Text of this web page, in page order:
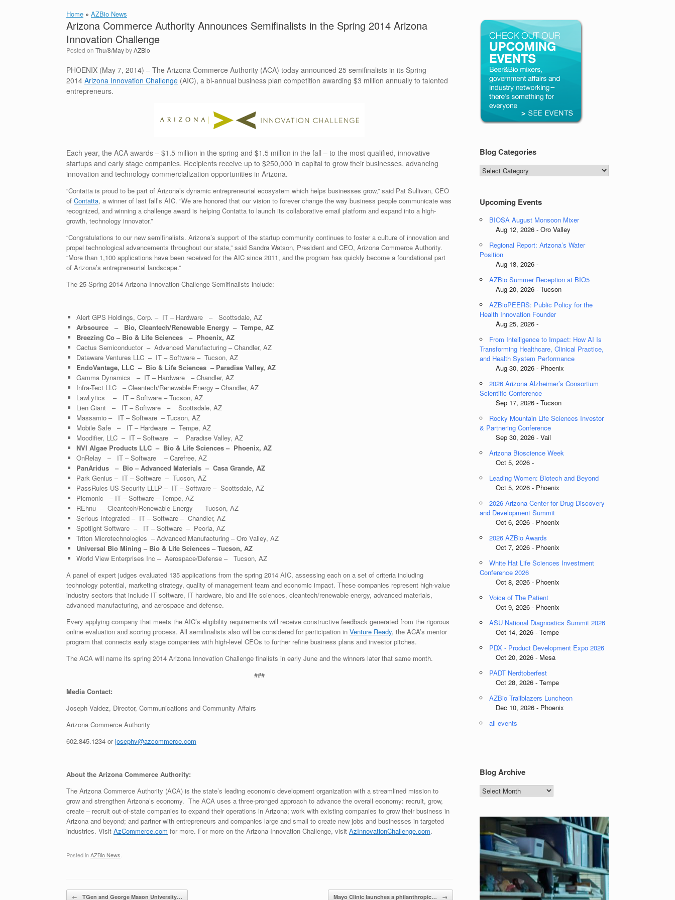
Home » AZBio News
Arizona Commerce Authority Announces Semifinalists in the Spring 2014 Arizona
Innovation Challenge
Posted on Thu/8/MaybyAZBio
PHOENIX (May 7, 2014) – The Arizona Commerce Authority (ACA) today announced 25 semifinalists in its Spring
2014 Arizona Innovation Challenge (AIC), a bi-annual business plan competition awarding $3 million annually to talented
entrepreneurs.
Each year, the ACA awards – $1.5 million in the spring and $1.5 million in the fall – to the most qualified, innovative
startups and early stage companies. Recipients receive up to $250,000 in capital to grow their businesses, advancing
innovation and technology commercialization opportunities in Arizona.
“Contatta is proud to be part of Arizona’s dynamic entrepreneurial ecosystem which helps businesses grow,” said Pat Sullivan, CEO
of Contatta, a winner of last fall’s AIC. “We are honored that our vision to forever change the way business people communicate was
recognized, and winning a challenge award is helping Contatta to launch its collaborative email platform and expand into a high-
growth, technology innovator.”
“Congratulations to our new semifinalists. Arizona’s support of the startup community continues to foster a culture of innovation and
propel technological advancements throughout our state,” said Sandra Watson, President and CEO, Arizona Commerce Authority.
“More than 1,100 applications have been received for the AIC since 2011, and the program has quickly become a foundational part
of Arizona’s entrepreneurial landscape.”
The 25 Spring 2014 Arizona Innovation Challenge Semifinalists include:
Alert GPS Holdings, Corp. – IT – Hardware – Scottsdale, AZ
Arbsource – Bio, Cleantech/Renewable Energy – Tempe, AZ
Breezing Co – Bio & Life Sciences – Phoenix, AZ
Cactus Semiconductor – Advanced Manufacturing – Chandler, AZ
Dataware Ventures LLC – IT – Software – Tucson, AZ
EndoVantage, LLC – Bio & Life Sciences – Paradise Valley, AZ
Gamma Dynamics – IT – Hardware – Chandler, AZ
Infra-Tect LLC – Cleantech/Renewable Energy – Chandler, AZ
LawLytics – IT – Software – Tucson, AZ
Lien Giant – IT – Software – Scottsdale, AZ
Massamio – IT – Software – Tucson, AZ
Mobile Safe – IT – Hardware – Tempe, AZ
Moodifier, LLC – IT – Software – Paradise Valley, AZ
NVI Algae Products LLC – Bio & Life Sciences – Phoenix, AZ
OnRelay – IT – Software – Carefree, AZ
PanAridus – Bio – Advanced Materials – Casa Grande, AZ
Park Genius – IT – Software – Tucson, AZ
PassRules US Security LLLP – IT – Software – Scottsdale, AZ
Picmonic – IT – Software – Tempe, AZ
REhnu – Cleantech/Renewable Energy Tucson, AZ
Serious Integrated – IT – Software – Chandler, AZ
Spotlight Software – IT – Software – Peoria, AZ
Triton Microtechnologies – Advanced Manufacturing – Oro Valley, AZ
Universal Bio Mining – Bio & Life Sciences – Tucson, AZ
World View Enterprises Inc – Aerospace/Defense – Tucson, AZ
A panel of expert judges evaluated 135 applications from the spring 2014 AIC, assessing each on a set of criteria including
technology potential, marketing strategy, quality of management team and economic impact. These companies represent high-value
industry sectors that include IT software, IT hardware, bio and life sciences, cleantech/renewable energy, advanced materials,
advanced manufacturing, and aerospace and defense.
Every applying company that meets the AIC’s eligibility requirements will receive constructive feedback generated from the rigorous
online evaluation and scoring process. All semifinalists also will be considered for participation in Venture Ready, the ACA’s mentor
program that connects early stage companies with high-level CEOs to further refine business plans and investor pitches.
The ACA will name its spring 2014 Arizona Innovation Challenge finalists in early June and the winners later that same month.
###
Media Contact:
Joseph Valdez, Director, Communications and Community Affairs
Arizona Commerce Authority
602.845.1234 orjosephv@azcommerce.com
About the Arizona Commerce Authority:
The Arizona Commerce Authority (ACA) is the state’s leading economic development organization with a streamlined mission to
grow and strengthen Arizona’s economy. The ACA uses a three-pronged approach to advance the overall economy: recruit, grow,
create – recruit out-of-state companies to expand their operations in Arizona; work with existing companies to grow their business in
Arizona and beyond; and partner with entrepreneurs and companies large and small to create new jobs and businesses in targeted
industries. Visit AzCommerce.com for more. For more on the Arizona Innovation Challenge, visit AzInnovationChallenge.com.
Posted inAZBio News.
Post navigation
← TGen and George Mason University… Mayo Clinic launches a philanthropic… →
Blog Categories
Blog
Categories
Upcoming Events
BIOSA August Monsoon Mixer
Aug 12, 2026 - Oro Valley
Regional Report: Arizona’s Water
Position
Aug 18, 2026 -
AZBio Summer Reception at BIO5
Aug 20, 2026 - Tucson
AZBioPEERS: Public Policy for the
Health Innovation Founder
Aug 25, 2026 -
From Intelligence to Impact: How AI Is
Transforming Healthcare, Clinical Practice,
and Health System Performance
Aug 30, 2026 - Phoenix
2026 Arizona Alzheimer’s Consortium
Scientific Conference
Sep 17, 2026 - Tucson
Rocky Mountain Life Sciences Investor
& Partnering Conference
Sep 30, 2026 - Vail
Arizona Bioscience Week
Oct 5, 2026 -
Leading Women: Biotech and Beyond
Oct 5, 2026 - Phoenix
2026 Arizona Center for Drug Discovery
and Development Summit
Oct 6, 2026 - Phoenix
2026 AZBio Awards
Oct 7, 2026 - Phoenix
White Hat Life Sciences Investment
Conference 2026
Oct 8, 2026 - Phoenix
Voice of The Patient
Oct 9, 2026 - Phoenix
ASU National Diagnostics Summit 2026
Oct 14, 2026 - Tempe
PDX - Product Development Expo 2026
Oct 20, 2026 - Mesa
PADT Nerdtoberfest
Oct 28, 2026 - Tempe
AZBio Trailblazers Luncheon
Dec 10, 2026 - Phoenix
all events
Blog Archive
Blog
Archive